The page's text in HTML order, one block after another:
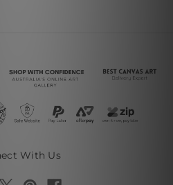
With Us